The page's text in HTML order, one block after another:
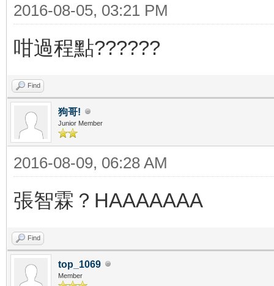
2016-08-05, 03:21 PM
咁過程點??????
Find
狗哥!
Junior Member
2016-08-09, 06:28 AM
張智霖？HAAAAAAA
Find
top_1069
Member